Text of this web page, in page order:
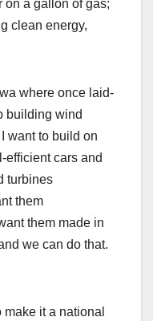
on a gallon of gas;
clean energy,
where once laid-
building wind
want to build on
efficient cars and
turbines
them
them made in
we can do that.
it a national